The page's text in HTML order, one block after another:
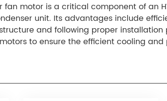
fan motor is a critical component of an
unit. Its advantages include
and following proper
to ensure the efficient cooling